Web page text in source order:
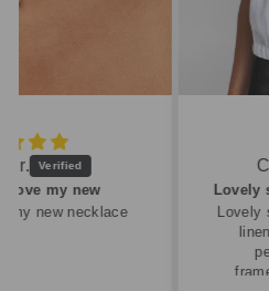
Caroline M.
Lovely summery
linen. Roomy fit
perfectly for